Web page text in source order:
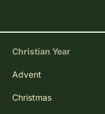
Christian Year
Advent
Christmas